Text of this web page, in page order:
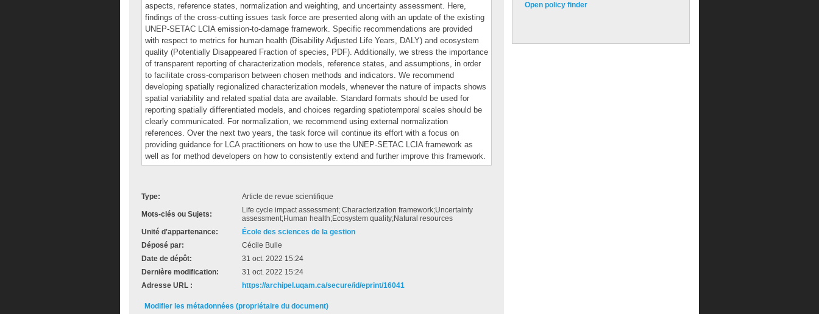
aspects, reference states, normalization and weighting, and uncertainty assessment. Here,
findings of the cross-cutting issues task force are presented along with an update of the existing
UNEP-SETAC LCIA emission-to-damage framework. Specific recommendations are provided
with respect to metrics for human health (Disability Adjusted Life Years, DALY) and ecosystem
quality (Potentially Disappeared Fraction of species, PDF). Additionally, we stress the importance
of transparent reporting of characterization models, reference states, and assumptions, in order
to facilitate cross-comparison between chosen methods and indicators. We recommend
developing spatially regionalized characterization models, whenever the nature of impacts shows
spatial variability and related spatial data are available. Standard formats should be used for
reporting spatially differentiated models, and choices regarding spatiotemporal scales should be
clearly communicated. For normalization, we recommend using external normalization
references. Over the next two years, the task force will continue its effort with a focus on
providing guidance for LCA practitioners on how to use the UNEP-SETAC LCIA framework as
well as for method developers on how to consistently extend and further improve this framework.
Type: Article de revue scientifique
Mots-clés ou Sujets:
Life cycle impact assessment; Characterization framework;Uncertainty
assessment;Human health;Ecosystem quality;Natural resources
Unité d'appartenance:
École des sciences de la gestion
Déposé par:
Cécile Bulle
Date de dépôt:
31 oct. 2022 15:24
Dernière modification:
31 oct. 2022 15:24
Adresse URL :
https://archipel.uqam.ca/secure/id/eprint/16041
Modifier les métadonnées (propriétaire du document)
Open policy finder